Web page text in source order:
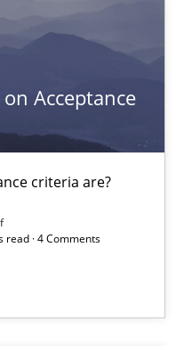
Acceptance
criteria are?
read · 4 Comments
more than 100 articles